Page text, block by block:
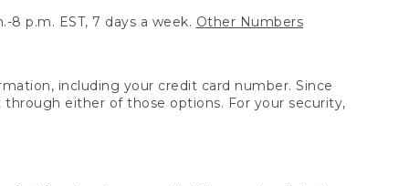
8 p.m. EST, 7 days a week. Other Numbers
including your credit card number. Since
either of those options. For your security,